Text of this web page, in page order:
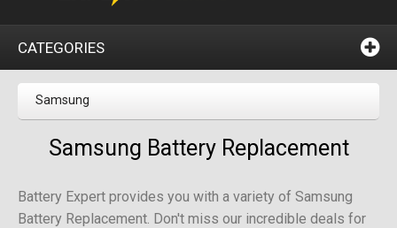
CATEGORIES
Samsung
Samsung Battery Replacement
Battery Expert provides you with a variety of Samsung
Battery Replacement. Don't miss our incredible deals for